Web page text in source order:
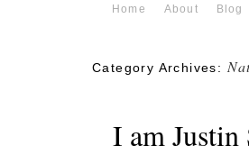
Home About Blog
Category Archives:
I am Justin